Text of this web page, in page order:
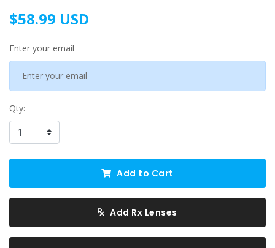
$58.99 USD
Enter your email
Qty:
Add to Cart
Add Rx Lenses